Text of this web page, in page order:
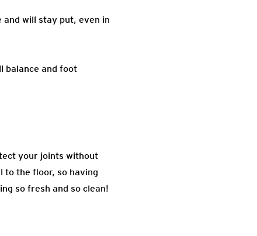
will stay put, even in
balance and foot
your joints without
to the floor, so having
so fresh and so clean!